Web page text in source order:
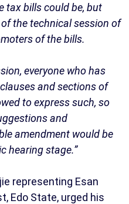
tax bills could be, but
the technical session of
of the bills.
everyone who has
and sections of
to express such, so
and
amendment would be
hearing stage.”
representing Esan
Edo State, urged his